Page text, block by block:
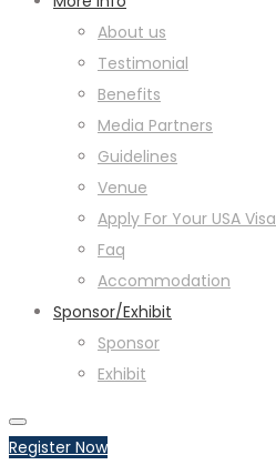
About us
Testimonial
Benefits
Media Partners
Guidelines
Venue
Apply For Your USA Visa
Faq
Accommodation
Sponsor/Exhibit
Sponsor
Exhibit
Register Now